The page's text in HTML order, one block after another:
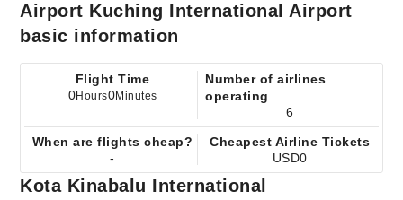
Airport Kuching International Airport
basic information
Flight Time
0Hours0Minutes
Number of airlines
operating
6
When are flights cheap?
-
Cheapest Airline Tickets
USD0
Kota Kinabalu International